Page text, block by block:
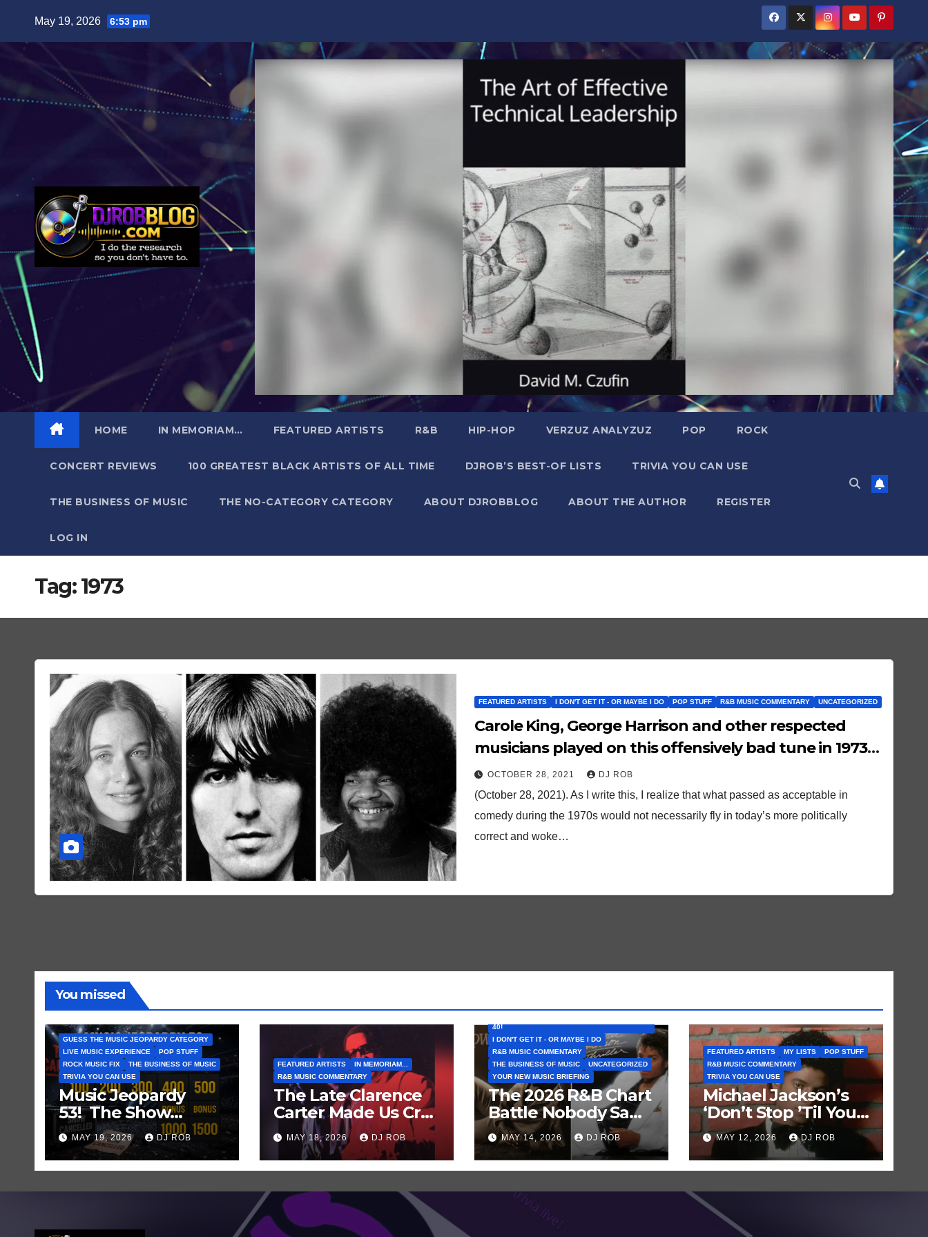
May 19, 2026 6:53 pm
HOME IN MEMORIAM… FEATURED ARTISTS R&B HIP-HOP VERZUZ ANALYZUZ POP ROCK
CONCERT REVIEWS 100 GREATEST BLACK ARTISTS OF ALL TIME DJROB’S BEST-OF LISTS TRIVIA YOU CAN USE
THE BUSINESS OF MUSIC THE NO-CATEGORY CATEGORY ABOUT DJROBBLOG ABOUT THE AUTHOR REGISTER
LOG IN
Tag:1973
FEATURED ARTISTS I DON'T GET IT - OR MAYBE I DO POP STUFF R&B MUSIC COMMENTARY UNCATEGORIZED
Carole King, George Harrison and other respected
musicians played on this offensively bad tune in 1973…
and it was a hit!
OCTOBER 28, 2021 DJ ROB
(October 28, 2021). As I write this, I realize that what passed as acceptable in
comedy during the 1970s would not necessarily fly in today’s more politically
correct and woke…
You missed
GUESS THE MUSIC JEOPARDY CATEGORY
LIVE MUSIC EXPERIENCE
POP STUFF
ROCK MUSIC FIX
THE BUSINESS OF MUSIC
TRIVIA YOU CAN USE
Music Jeopardy
53! The Show
Mustn’t Go On —
Guess These Clues
About Artists
MAY 19, 2026 DJ ROB
FEATURED ARTISTS
IN MEMORIAM...
R&B MUSIC COMMENTARY
The Late Clarence
Carter Made Us Cry
and Laugh… Then
Laugh Harder!
MAY 18, 2026 DJ ROB
40!
I DON'T GET IT - OR MAYBE I DO
R&B MUSIC COMMENTARY
THE BUSINESS OF MUSIC
UNCATEGORIZED
YOUR NEW MUSIC BRIEFING
The 2026 R&B Chart
Battle Nobody Saw
Coming: Chris
Brown vs. MJ’s
‘Thriller’
MAY 14, 2026 DJ ROB
FEATURED ARTISTS MY LISTS
POP STUFF
R&B MUSIC COMMENTARY
TRIVIA YOU CAN USE
Michael Jackson’s
‘Don’t Stop ’Til You
Get Enough’ Sets
Historic Hot 100
Record
MAY 12, 2026 DJ ROB